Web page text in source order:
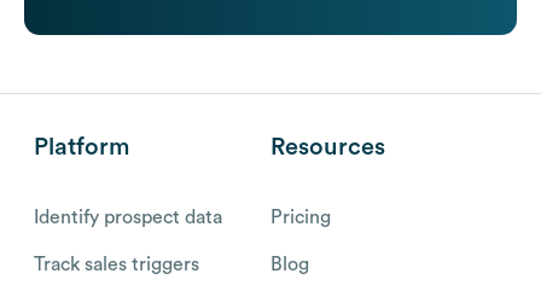
Platform
Identify prospect data
Track sales triggers
Resources
Pricing
Blog